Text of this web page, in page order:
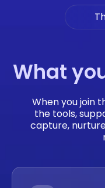
What
When you join
the tools,
capture,